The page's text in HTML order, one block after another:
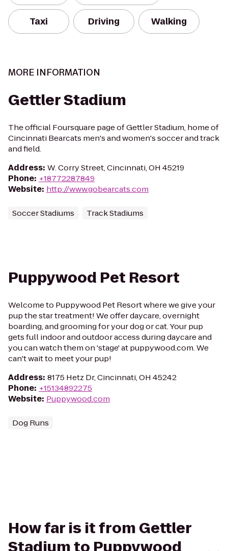
Taxi Driving Walking
MORE INFORMATION
Gettler Stadium
The official Foursquare page of Gettler Stadium, home of
Cincinnati Bearcats men's and women's soccer and track
and field.
Address: W. Corry Street, Cincinnati, OH 45219
Phone: +18772287849
Website: http://www.gobearcats.com
Soccer Stadiums Track Stadiums
Puppywood Pet Resort
Welcome to Puppywood Pet Resort where we give your
pup the star treatment! We offer daycare, overnight
boarding, and grooming for your dog or cat. Your pup
gets full indoor and outdoor access during daycare and
you can watch them on 'stage' at puppywood.com. We
can't wait to meet your pup!
Address: 8175 Hetz Dr, Cincinnati, OH 45242
Phone: +15134892275
Website: Puppywood.com
Dog Runs
How far is it from Gettler